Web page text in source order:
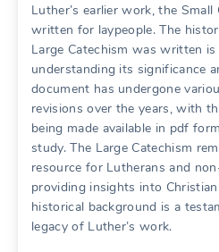
Luther’s earlier work, the
written for laypeople. The
Large Catechism was written
understanding its significance
document has undergone
revisions over the years, with
being made available in pdf
study. The Large Catechism
resource for Lutherans and
providing insights into
historical background is a
legacy of Luther’s work.